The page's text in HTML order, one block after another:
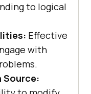
to logical
Effective
with
Source: